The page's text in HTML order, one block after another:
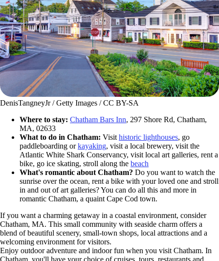
DenisTangneyJr / Getty Images / CC BY-SA
Where to stay: Chatham Bars Inn, 297 Shore Rd, Chatham,
MA, 02633
What to do in Chatham: Visit historic lighthouses, go
paddleboarding orkayaking, visit a local brewery, visit the
Atlantic White Shark Conservancy, visit local art galleries, rent a
bike, go ice skating, stroll along the beach
What's romantic about Chatham? Do you want to watch the
sunrise over the ocean, rent a bike with your loved one and stroll
in and out of art galleries? You can do all this and more in
romantic Chatham, a quaint Cape Cod town.
If you want a charming getaway in a coastal environment, consider
Chatham, MA. This small community with seaside charm offers a
blend of beautiful scenery, small-town shops, local attractions and a
welcoming environment for visitors.
Enjoy outdoor adventure and indoor fun when you visit Chatham. In
Chatham, you'll have your choice of cruises, tours, restaurants and